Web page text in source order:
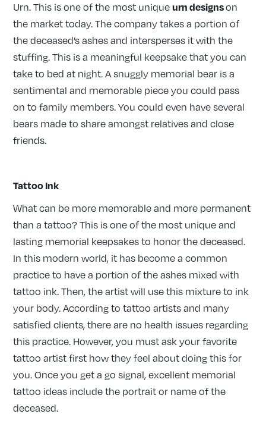
Urn. This is one of the most uniqueurn designson
the market today. The company takes a portion of
the deceased’s ashes and intersperses it with the
stuffing. This is a meaningful keepsake that you can
take to bed at night. A snuggly memorial bear is a
sentimental and memorable piece you could pass
on to family members. You could even have several
bears made to share amongst relatives and close
friends.
Tattoo Ink
What can be more memorable and more permanent
than a tattoo? This is one of the most unique and
lasting memorial keepsakes to honor the deceased.
In this modern world, it has become a common
practice to have a portion of the ashes mixed with
tattoo ink. Then, the artist will use this mixture to ink
your body. According to tattoo artists and many
satisfied clients, there are no health issues regarding
this practice. However, you must ask your favorite
tattoo artist first how they feel about doing this for
you. Once you get a go signal, excellent memorial
tattoo ideas include the portrait or name of the
deceased.